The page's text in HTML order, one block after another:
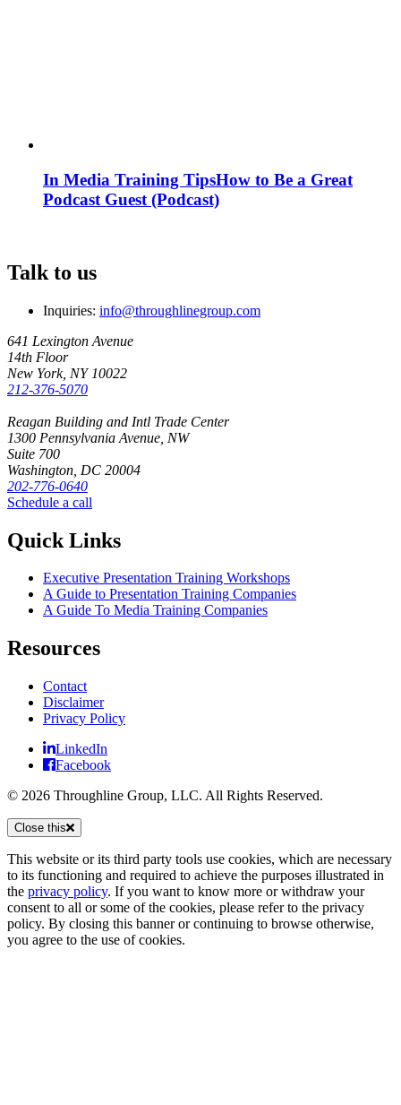
In Media Training TipsHow to Be a Great
Podcast Guest (Podcast)
Talk to us
Inquiries: info@throughlinegroup.com
641 Lexington Avenue
14th Floor
New York, NY 10022
212-376-5070
Reagan Building and Intl Trade Center
1300 Pennsylvania Avenue, NW
Suite 700
Washington, DC 20004
202-776-0640
Schedule a call
Quick Links
Executive Presentation Training Workshops
A Guide to Presentation Training Companies
A Guide To Media Training Companies
Resources
Contact
Disclaimer
Privacy Policy
LinkedIn
Facebook
© 2026 Throughline Group, LLC. All Rights Reserved.
Close this
This website or its third party tools use cookies, which are necessary
to its functioning and required to achieve the purposes illustrated in
the privacy policy. If you want to know more or withdraw your
consent to all or some of the cookies, please refer to the privacy
policy. By closing this banner or continuing to browse otherwise,
you agree to the use of cookies.